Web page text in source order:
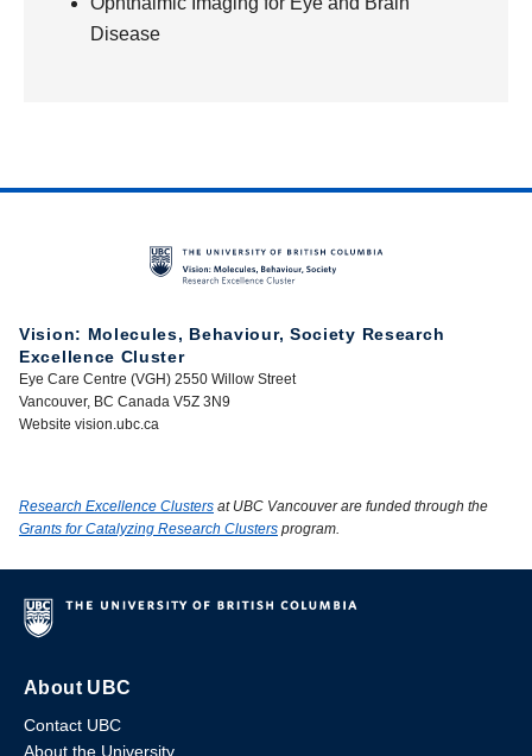
Disease
Vision: Molecules, Behaviour, Society Research
Excellence Cluster
Eye Care Centre (VGH) 2550 Willow Street
Vancouver, BC Canada V5Z 3N9
Website vision.ubc.ca
Research Excellence Clusters at UBC Vancouver are funded through the
Grants for Catalyzing Research Clusters program.
About UBC
Contact UBC
About the University